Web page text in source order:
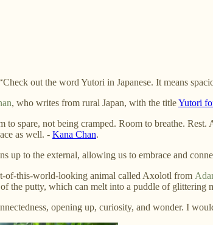
out the word Yutori in Japanese. It means
, who writes from rural Japan, with the titleYutori
to spare, not being cramped. Room to breathe.
as well. - Kana Chan.
up to the external, allowing us to embrace and
of-this-world-looking animal called Axolotl from
the putty, which can melt into a puddle of
opening up, curiosity, and wonder. I